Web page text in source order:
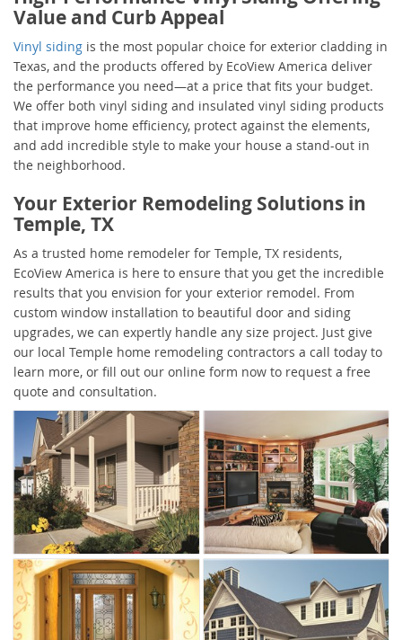
Value and Curb Appeal
Vinyl siding is the most popular choice for exterior cladding in
Texas, and the products offered by EcoView America deliver
the performance you need—at a price that fits your budget.
We offer both vinyl siding and insulated vinyl siding products
that improve home efficiency, protect against the elements,
and add incredible style to make your house a stand-out in
the neighborhood.
Your Exterior Remodeling Solutions in
Temple, TX
As a trusted home remodeler for Temple, TX residents,
EcoView America is here to ensure that you get the incredible
results that you envision for your exterior remodel. From
custom window installation to beautiful door and siding
upgrades, we can expertly handle any size project. Just give
our local Temple home remodeling contractors a call today to
learn more, or fill out our online form now to request a free
quote and consultation.